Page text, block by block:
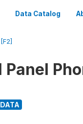
Data Catalog
Panel